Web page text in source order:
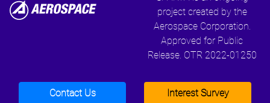
project created by the
Aerospace Corporation.
Approved for Public
Release. OTR 2022-01250
Contact Us
Interest Survey